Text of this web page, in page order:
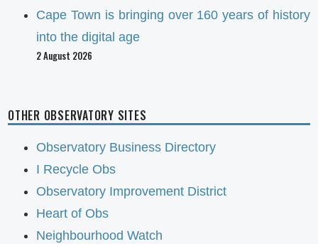
Cape Town is bringing over 160 years of history
into the digital age
2 August 2026
OTHER OBSERVATORY SITES
Observatory Business Directory
I Recycle Obs
Observatory Improvement District
Heart of Obs
Neighbourhood Watch